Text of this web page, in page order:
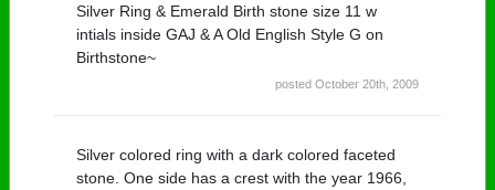
Silver Ring & Emerald Birth stone size 11 w
intials inside GAJ & A Old English Style G on
Birthstone~
posted October 20th, 2009
Silver colored ring with a dark colored faceted
stone. One side has a crest with the year 1966,